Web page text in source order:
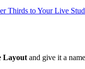
Thirds to Your Live
Layout and give it a